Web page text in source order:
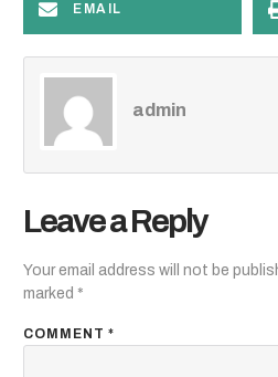
EMAIL
admin
Leave a Reply
Your email address will not be
marked *
COMMENT *